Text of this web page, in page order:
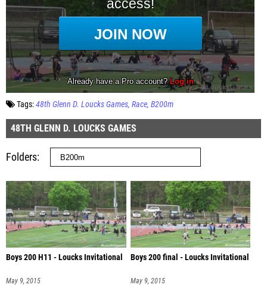
Tags:48th Glenn D. Loucks Games Race B200m
48TH GLENN D. LOUCKS GAMES
Folders
Boys 200 H11 - Loucks Invitational
May 9, 2015
Boys 200 final - Loucks Invitational
May 9, 2015